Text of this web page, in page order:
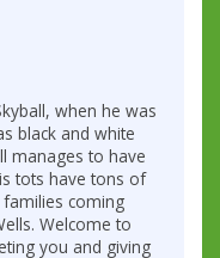
when he was
black and white
manages to have
tots have tons of
coming
Welcome to
you and giving